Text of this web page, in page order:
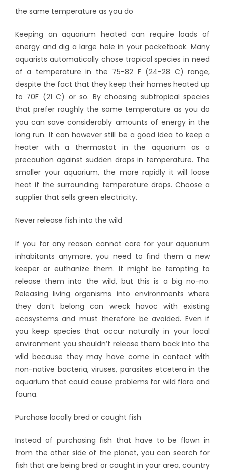
the same temperature as you do
Keeping an aquarium heated can require loads of
energy and dig a large hole in your pocketbook. Many
aquarists automatically chose tropical species in need
of a temperature in the 75-82 F (24-28 C) range,
despite the fact that they keep their homes heated up
to 70F (21 C) or so. By choosing subtropical species
that prefer roughly the same temperature as you do
you can save considerably amounts of energy in the
long run. It can however still be a good idea to keep a
heater with a thermostat in the aquarium as a
precaution against sudden drops in temperature. The
smaller your aquarium, the more rapidly it will loose
heat if the surrounding temperature drops. Choose a
supplier that sells green electricity.
Never release fish into the wild
If you for any reason cannot care for your aquarium
inhabitants anymore, you need to find them a new
keeper or euthanize them. It might be tempting to
release them into the wild, but this is a big no-no.
Releasing living organisms into environments where
they don’t belong can wreck havoc with existing
ecosystems and must therefore be avoided. Even if
you keep species that occur naturally in your local
environment you shouldn’t release them back into the
wild because they may have come in contact with
non-native bacteria, viruses, parasites etcetera in the
aquarium that could cause problems for wild flora and
fauna.
Purchase locally bred or caught fish
Instead of purchasing fish that have to be flown in
from the other side of the planet, you can search for
fish that are being bred or caught in your area, country